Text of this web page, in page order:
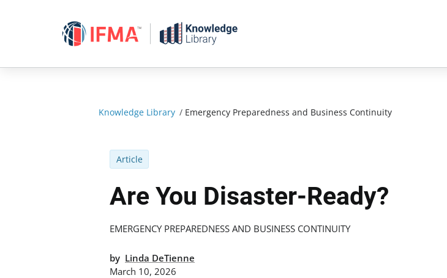
Knowledge Library / Emergency Preparedness and Business Continuity
Article
Are You Disaster-Ready?
EMERGENCY PREPAREDNESS AND BUSINESS CONTINUITY
by Linda DeTienne
March 10, 2026